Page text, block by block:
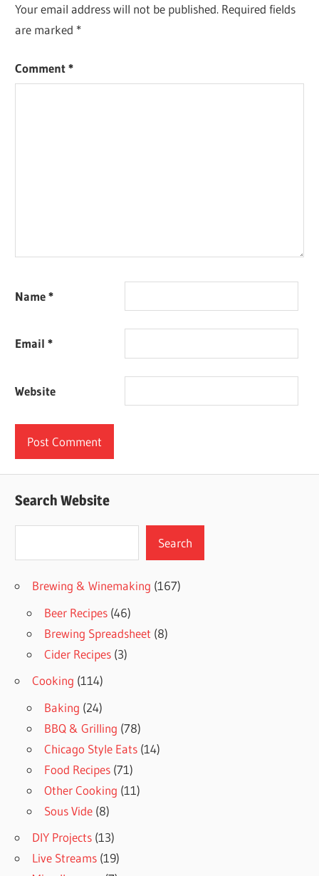
Your email address will not be published. Required fields
are marked *
Comment*
Name*
Email*
Website
Search Website
Search
Brewing & Winemaking (167)
Beer Recipes (46)
Brewing Spreadsheet (8)
Cider Recipes (3)
Cooking (114)
Baking (24)
BBQ & Grilling (78)
Chicago Style Eats (14)
Food Recipes (71)
Other Cooking (11)
Sous Vide (8)
DIY Projects (13)
Live Streams (19)